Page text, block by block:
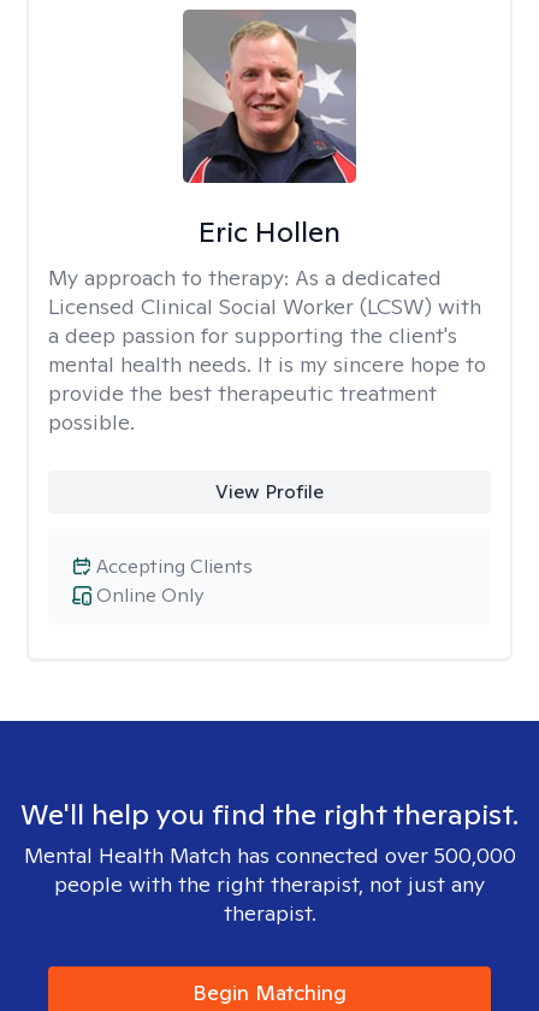
Eric Hollen
My approach to therapy: As a dedicated
Licensed Clinical Social Worker (LCSW) with
a deep passion for supporting the client's
mental health needs. It is my sincere hope to
provide the best therapeutic treatment
possible.
View Profile
Online Only
Accepting Clients
We'll help you find the right therapist.
Mental Health Match has connected over 500,000
people with the right therapist, not just any
therapist.
Begin Matching